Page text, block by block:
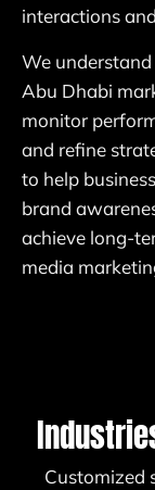
interactions
We
Abu Dhabi
monitor
and refine
to help
brand
achieve long-
media
Customized